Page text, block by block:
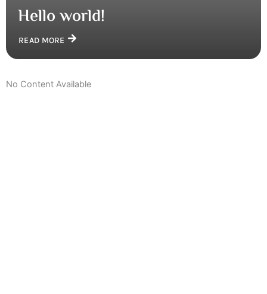
Hello world!
READ MORE
No Content Available